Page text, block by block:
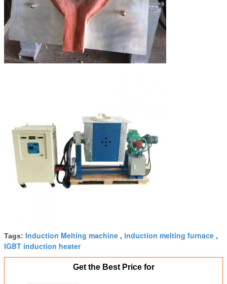
Tags: Induction Melting machine , induction melting furnace ,
IGBT induction heater
Get the Best Price for